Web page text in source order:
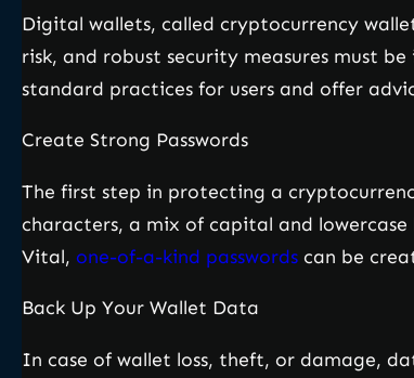
Digital wallets, called cryptocurrency
risk, and robust security measures must
standard practices for users and offer
Create Strong Passwords
The first step in protecting a
characters, a mix of capital and
Vital, one-of-a-kind passwords can be
Back Up Your Wallet Data
In case of wallet loss, theft, or damage,